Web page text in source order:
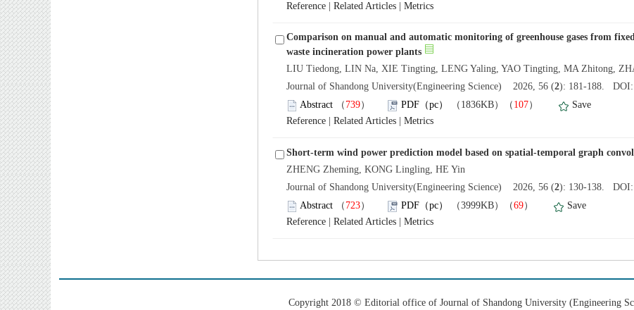
Reference |Related Articles |Metrics
Comparison on manual and automatic monitoring of greenhouse gases from
waste incineration power plants
LIU Tiedong, LIN Na, XIE Tingting, LENG Yaling, YAO Tingting, MA Zhitong,
Journal of Shandong University(Engineering Science) 2026, 56 (2): 181-188. DOI:
Abstract （ 739） PDF（pc） （1836KB）（ 107）
Save
Reference |Related Articles |Metrics
Short-term wind power prediction model based on spatial-temporal graph
ZHENG Zheming, KONG Lingling, HE Yin
Journal of Shandong University(Engineering Science) 2026, 56 (2): 130-138. DOI:
Abstract （ 723） PDF（pc） （3999KB）（69）
Save
Reference |Related Articles |Metrics
Copyright 2018 © Editorial office of Journal of Shandong University (Engineering